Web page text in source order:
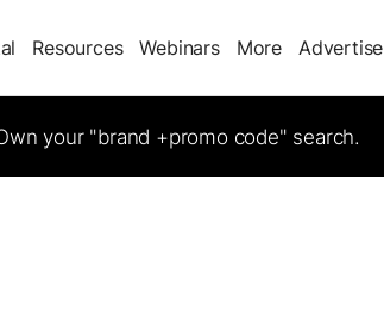
Resources Webinars More Advertise
your "brand +promo code" search.